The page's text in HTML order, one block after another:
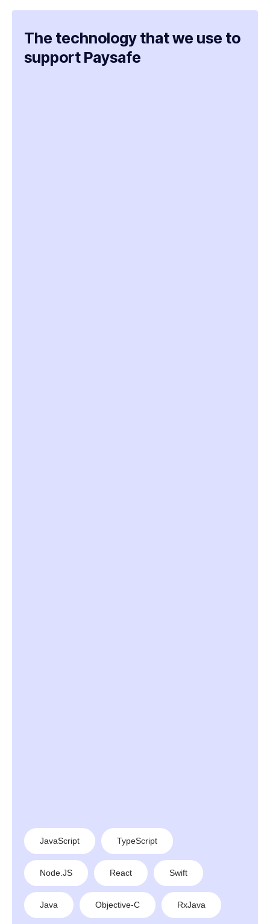
The technology that we use to
support Paysafe
JavaScript TypeScript
Node.JS React Swift
Java Objective-C RxJava